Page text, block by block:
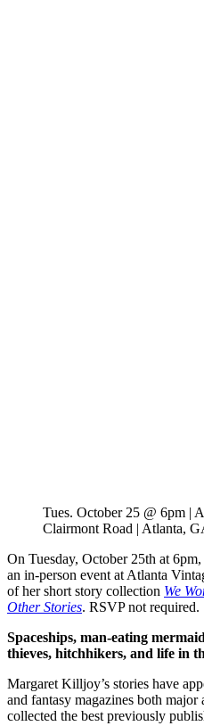
Tues. October 25 @ 6pm |
Clairmont Road | Atlanta,
On Tuesday, October 25th at
an in-person event at Atlanta
of her short story collection We
Other Stories. RSVP not required.
Spaceships, man-eating
thieves, hitchhikers, and life in
Margaret Killjoy’s stories have
and fantasy magazines both
collected the best previously